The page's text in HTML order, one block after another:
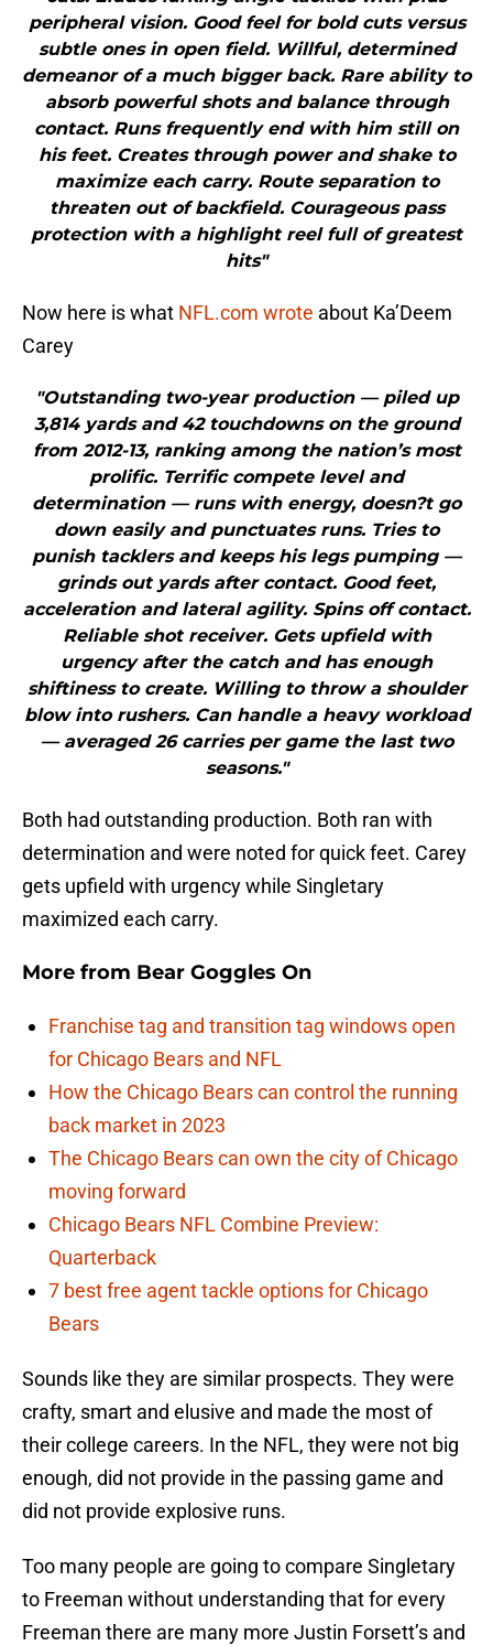
peripheral vision. Good feel for bold cuts versus
subtle ones in open field. Willful, determined
demeanor of a much bigger back. Rare ability to
absorb powerful shots and balance through
contact. Runs frequently end with him still on
his feet. Creates through power and shake to
maximize each carry. Route separation to
threaten out of backfield. Courageous pass
protection with a highlight reel full of greatest
hits"
Now here is what NFL.com wrote about Ka’Deem
Carey
"Outstanding two-year production — piled up
3,814 yards and 42 touchdowns on the ground
from 2012-13, ranking among the nation’s most
prolific. Terrific compete level and
determination — runs with energy, doesn?t go
down easily and punctuates runs. Tries to
punish tacklers and keeps his legs pumping —
grinds out yards after contact. Good feet,
acceleration and lateral agility. Spins off contact.
Reliable shot receiver. Gets upfield with
urgency after the catch and has enough
shiftiness to create. Willing to throw a shoulder
blow into rushers. Can handle a heavy workload
— averaged 26 carries per game the last two
seasons."
Both had outstanding production. Both ran with
determination and were noted for quick feet. Carey
gets upfield with urgency while Singletary
maximized each carry.
More from Bear Goggles On
Franchise tag and transition tag windows open
for Chicago Bears and NFL
How the Chicago Bears can control the running
back market in 2023
The Chicago Bears can own the city of Chicago
moving forward
Chicago Bears NFL Combine Preview:
Quarterback
7 best free agent tackle options for Chicago
Bears
Sounds like they are similar prospects. They were
crafty, smart and elusive and made the most of
their college careers. In the NFL, they were not big
enough, did not provide in the passing game and
did not provide explosive runs.
Too many people are going to compare Singletary
to Freeman without understanding that for every
Freeman there are many more Justin Forsett’s and